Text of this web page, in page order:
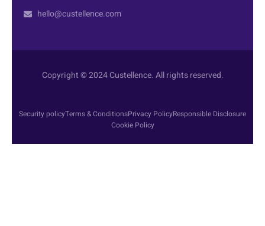
hello@custellence.com
Copyright © 2024 Custellence. All rights reserved.
Security policyTerms & ConditionsPrivacy PolicyResponsible Disclosure
Cookie Policy